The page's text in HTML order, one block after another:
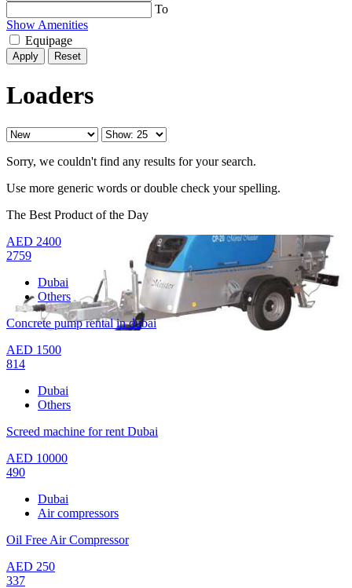
To
Show Amenities
Equipage
Reset
Loaders
Sorry, we couldn't find any results for your search.
Use more generic words or double check your spelling.
The Best Product of the Day
AED 2400
2759
Dubai
Others
Concrete pump rental in dubai
AED 1500
814
Dubai
Others
Screed machine for rent Dubai
AED 10000
490
Dubai
Air compressors
Oil Free Air Compressor
AED 250
337